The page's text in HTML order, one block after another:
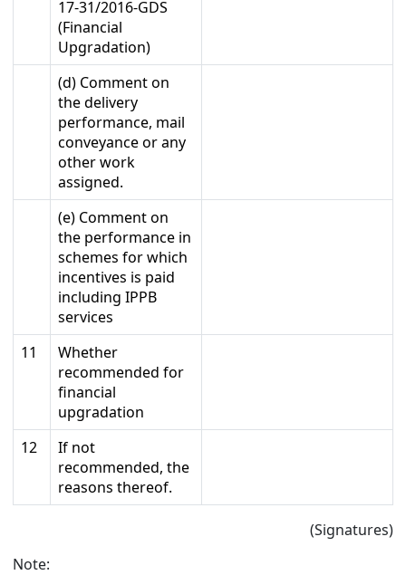
17-31/2016-GDS
(Financial
Upgradation)
(d) Comment on
the delivery
performance, mail
conveyance or any
other work
assigned.
(e) Comment on
the performance in
schemes for which
incentives is paid
including IPPB
services
11
Whether
recommended for
financial
upgradation
12
If not
recommended, the
reasons thereof.
(Signatures)
Note: